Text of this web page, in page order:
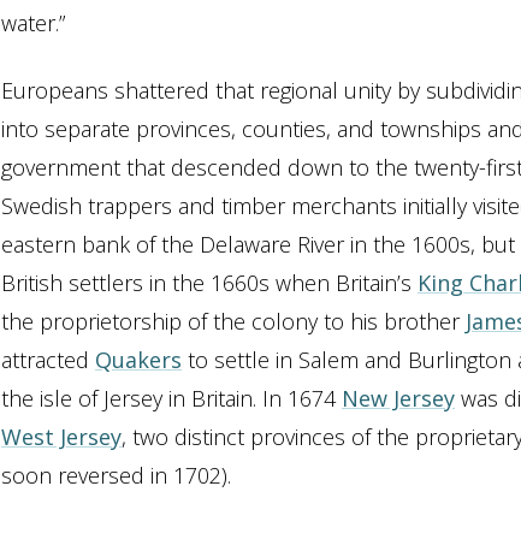
water.”
Europeans shattered that regional unity by
into separate provinces, counties, and townships
government that descended down to the twenty-
Swedish trappers and timber merchants initially
eastern bank of the Delaware River in the 1600s,
British settlers in the 1660s when Britain’s King
the proprietorship of the colony to his brother
attracted Quakers to settle in Salem and Burlington
the isle of Jersey in Britain. In 1674 New Jersey was
West Jersey, two distinct provinces of the
soon reversed in 1702).